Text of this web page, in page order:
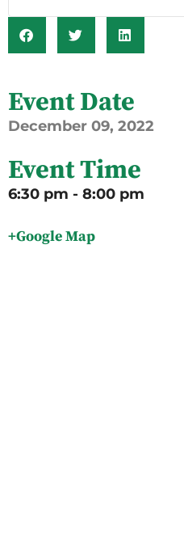
Event Date
December 09, 2022
Event Time
6:30 pm - 8:00 pm
+Google Map